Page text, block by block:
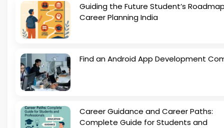
Guiding the Future Student’s
Career Planning India
Find an Android App Development
Career Guidance and Career Paths:
Complete Guide for Students and